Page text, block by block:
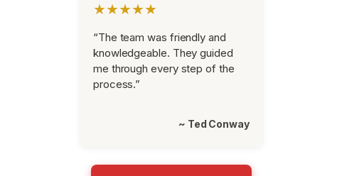
★★★★★
“The team was friendly and
knowledgeable. They guided
me through every step of the
process.”
~ Ted Conway